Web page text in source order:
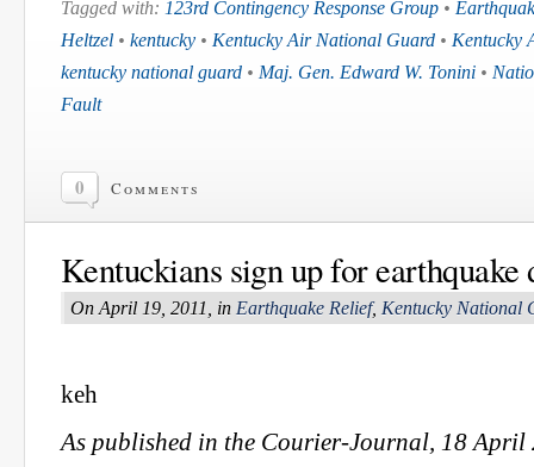
Tagged with: 123rd Contingency Response Group •
Heltzel • kentucky • Kentucky Air National Guard • Kentucky
kentucky national guard • Maj. Gen. Edward W. Tonini •
Fault
0 Comments
Kentuckians sign up for
On April 19, 2011, in Earthquake Relief, Kentucky National
keh
As published in the Courier-Journal, 18 April